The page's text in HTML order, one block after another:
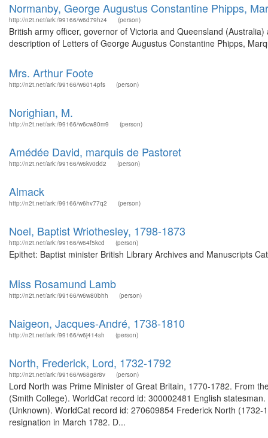
Normanby, George Augustus Constantine Phipps,
http://n2t.net/ark:/99166/w6d79hz4 (person)
British army officer, governor of Victoria and Queensland
description of Letters of George Augustus Constantine Phipps,
Mrs. Arthur Foote
http://n2t.net/ark:/99166/w6014pfs (person)
Norighian, M.
http://n2t.net/ark:/99166/w6cw80m9 (person)
Amédée David, marquis de Pastoret
http://n2t.net/ark:/99166/w6kv0dd2 (person)
Almack
http://n2t.net/ark:/99166/w6hv77q2 (person)
Noel, Baptist Wriothesley, 1798-1873
http://n2t.net/ark:/99166/w64f5kcd (person)
Epithet: Baptist minister British Library Archives and Manuscripts
Miss Rosamund Lamb
http://n2t.net/ark:/99166/w6w80bhh (person)
Naigeon, Jacques-André, 1738-1810
http://n2t.net/ark:/99166/w6j414sh (person)
North, Frederick, Lord, 1732-1792
http://n2t.net/ark:/99166/w68g8r8v (person)
Lord North was Prime Minister of Great Britain, 1770-1782. From
(Smith College). WorldCat record id: 300002481 English
(Unknown). WorldCat record id: 270609854 Frederick North
resignation in March 1782. D...